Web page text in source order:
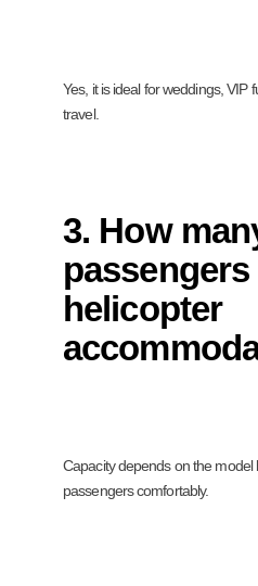
Yes, it is ideal for weddings, VIP
travel.
3. How
passengers
helicopter
Capacity depends on the model
passengers comfortably.